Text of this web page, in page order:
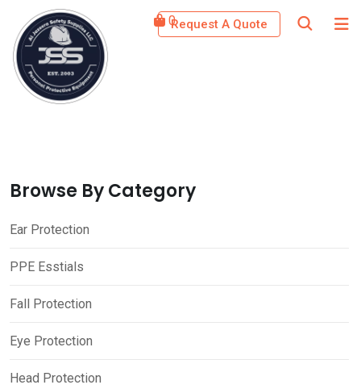
content
Request A Quote
0
Browse By Category
Ear Protection
PPE Esstials
Fall Protection
Eye Protection
Head Protection